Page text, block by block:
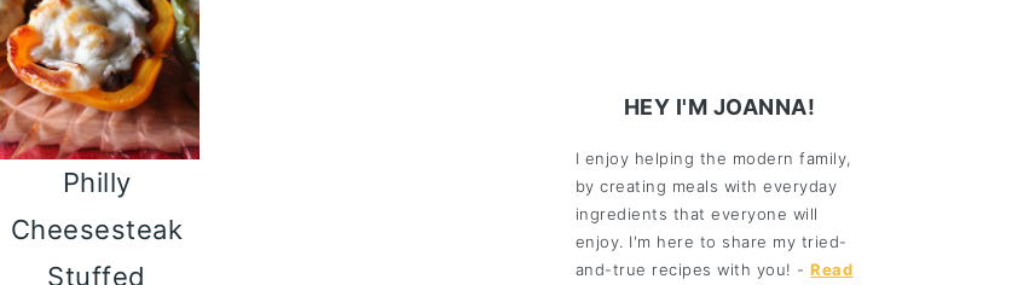
Philly
Cheesesteak
Stuffed
HEY I'M JOANNA!
I enjoy helping the modern family,
by creating meals with everyday
ingredients that everyone will
enjoy. I'm here to share my tried-
and-true recipes with you! -Read